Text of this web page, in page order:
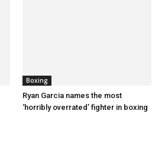
Boxing
Ryan Garcia names the most
‘horribly overrated’ fighter in boxing